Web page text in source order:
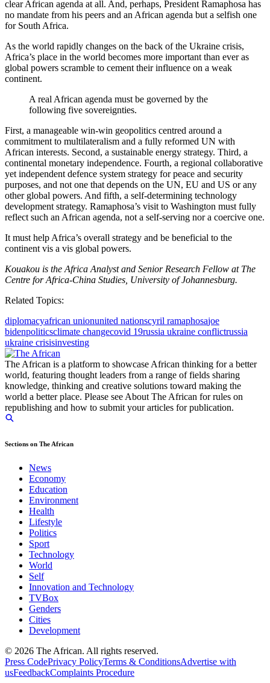
clear African agenda at all. And, perhaps, President Ramaphosa has
no mandate from his peers and an African agenda but a selfish one
for South Africa.
As the world rapidly changes on the back of the Ukraine crisis,
Africa’s place in the world becomes more important than ever as
global powers scramble to cement their influence on a weak
continent.
A real African agenda must be governed by the
following five sovereignties.
First, a manageable win-win geopolitics centred around a
commitment to multilateralism and a fully reformed UN with
African interests. Second, a sustainable energy strategy. Third, a
continental monetary independence. Fourth, a regional collaborative
yet independent defence system strategy for peace and security
purposes, and not one that depends on the UN, EU and US or any
other global powers. And fifth, a self-determining technology
development strategy. Ramaphosa’s visit to Washington must fully
reflect such an African agenda, not a self-serving nor a coercive one.
It must help Africa’s overall strategy and be beneficial to the
continent vis a vis global powers.
Kouakou is the Africa Analyst and Senior Research Fellow at The
Centre for Africa-China Studies, University of Johannesburg.
Related Topics:
diplomacyafrican unionunited nationscyril ramaphosajoe
bidenpoliticsclimate changecovid 19russia ukraine conflictrussia
ukraine crisisinvesting
The African is a platform to showcase African thinking for a better
world, featuring thought leaders from a range of fields sharing
knowledge, thinking and creative solutions toward making the
world a better place. Please see About The African for rules on
republishing and how to submit your articles for publication.
Sections on The African
News
Economy
Education
Environment
Health
Lifestyle
Politics
Sport
Technology
World
Self
Innovation and Technology
TVBox
Genders
Cities
Development
© 2026 The African. All rights reserved.
Press CodePrivacy PolicyTerms & ConditionsAdvertise with
usFeedbackComplaints Procedure